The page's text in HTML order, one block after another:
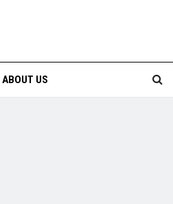
ABOUT US